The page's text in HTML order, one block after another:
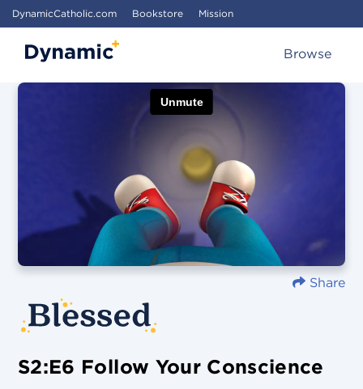
DynamicCatholic.com Bookstore Mission
Browse
Share
S2:E6 Follow Your Conscience